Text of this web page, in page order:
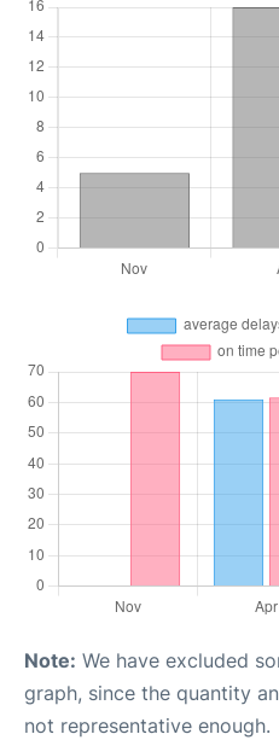
Note: We have excluded
graph, since the quantity
not representative enough.